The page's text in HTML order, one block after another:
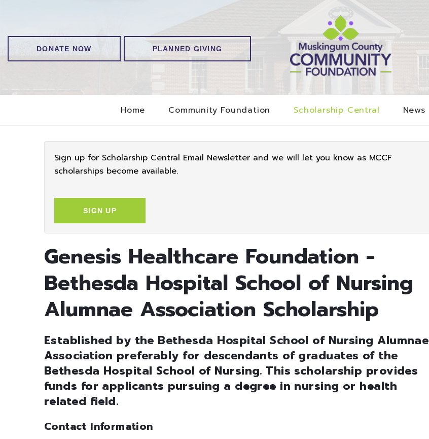
DONATE NOW PLANNED GIVING
Home Community Foundation Scholarship Central News
Sign up for Scholarship Central Email Newsletter and we will let you know as MCCF
scholarships become available.
SIGN UP
Genesis Healthcare Foundation -
Bethesda Hospital School of Nursing
Alumnae Association Scholarship
Established by the Bethesda Hospital School of Nursing Alumnae
Association preferably for descendants of graduates of the
Bethesda Hospital School of Nursing. This scholarship provides
funds for applicants pursuing a degree in nursing or health
related field.
Contact Information